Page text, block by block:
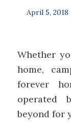
April 5, 2018
Whether
home,
forever
operated
beyond for